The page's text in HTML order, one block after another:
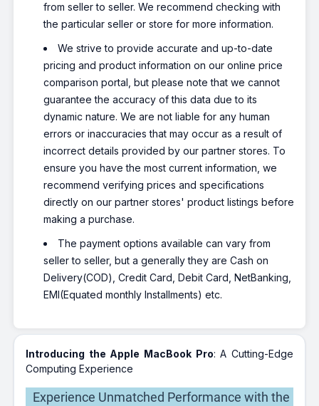
from seller to seller. We recommend checking with
the particular seller or store for more information.
We strive to provide accurate and up-to-date
pricing and product information on our online price
comparison portal, but please note that we cannot
guarantee the accuracy of this data due to its
dynamic nature. We are not liable for any human
errors or inaccuracies that may occur as a result of
incorrect details provided by our partner stores. To
ensure you have the most current information, we
recommend verifying prices and specifications
directly on our partner stores' product listings before
making a purchase.
The payment options available can vary from
seller to seller, but a generally they are Cash on
Delivery(COD), Credit Card, Debit Card, NetBanking,
EMI(Equated monthly Installments) etc.
Introducing the Apple MacBook Pro: A Cutting-Edge
Computing Experience
Experience Unmatched Performance with the